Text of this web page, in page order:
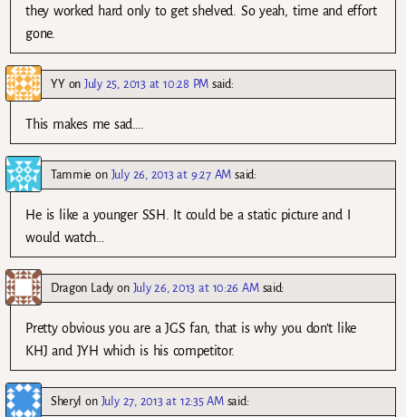
they worked hard only to get shelved. So yeah, time and effort
gone.
YYon July 25, 2013 at 10:28 PM said:
This makes me sad….
Tammie on July 26, 2013 at 9:27 AM said:
He is like a younger SSH. It could be a static picture and I
would watch…
Dragon Ladyon July 26, 2013 at 10:26 AM said:
Pretty obvious you are a JGS fan, that is why you don’t like
KHJ and JYH which is his competitor.
Sheryl on July 27, 2013 at 12:35 AM said: